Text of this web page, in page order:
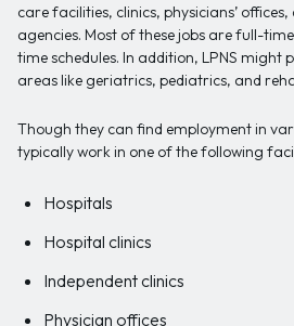
care facilities, clinics, physicians’
agencies. Most of these jobs are full-
time schedules. In addition, LPNS might
areas like geriatrics, pediatrics, and
Though they can find employment in
typically work in one of the following
Hospitals
Hospital clinics
Independent clinics
Physician offices